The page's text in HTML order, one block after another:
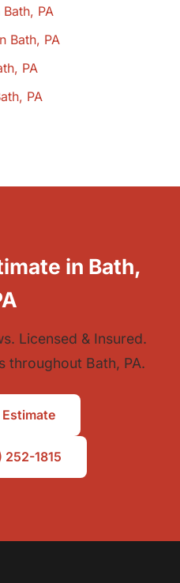
PA
Bath, PA
PA
PA
in Bath,
Licensed & Insured.
throughout Bath, PA.
Estimate
252-1815